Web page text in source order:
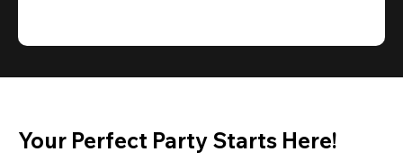
Your Perfect Party Starts Here!